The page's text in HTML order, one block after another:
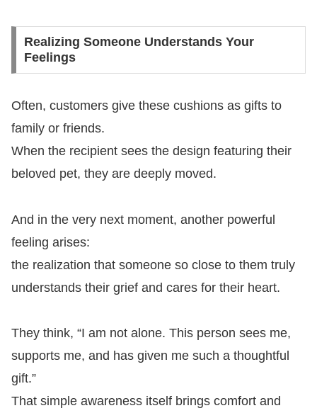
Realizing Someone Understands Your
Feelings
Often, customers give these cushions as gifts to
family or friends.
When the recipient sees the design featuring their
beloved pet, they are deeply moved.
And in the very next moment, another powerful
feeling arises:
the realization that someone so close to them truly
understands their grief and cares for their heart.
They think, “I am not alone. This person sees me,
supports me, and has given me such a thoughtful
gift.”
That simple awareness itself brings comfort and